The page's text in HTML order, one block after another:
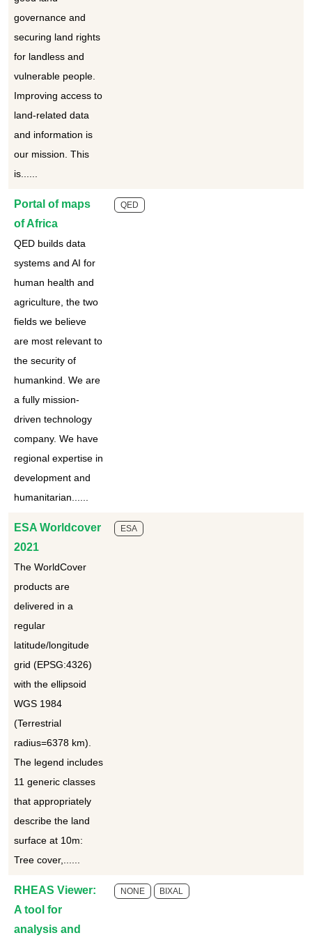
governance and
securing land rights
for landless and
vulnerable people.
Improving access to
land-related data
and information is
our mission. This
is......
Portal of maps
of Africa
QED builds data
systems and AI for
human health and
agriculture, the two
fields we believe
are most relevant to
the security of
humankind. We are
a fully mission-
driven technology
company. We have
regional expertise in
development and
humanitarian......
QED
ESA Worldcover
2021
The WorldCover
products are
delivered in a
regular
latitude/longitude
grid (EPSG:4326)
with the ellipsoid
WGS 1984
(Terrestrial
radius=6378 km).
The legend includes
11 generic classes
that appropriately
describe the land
surface at 10m:
Tree cover,......
ESA
RHEAS Viewer:
A tool for
analysis and
NONE BIXAL